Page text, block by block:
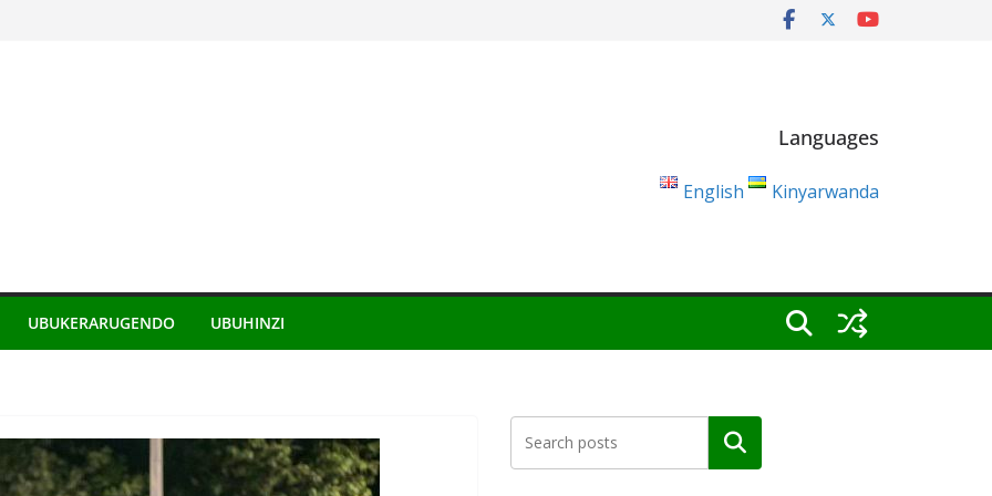
Languages
English Kinyarwanda
UBUKERARUGENDO UBUHINZI
Search